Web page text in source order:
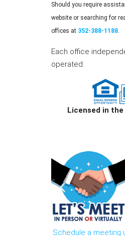
Should you require
website or searching for
offices at 352-388-1188
Each office
operated.
Licensed in
Schedule a meeting